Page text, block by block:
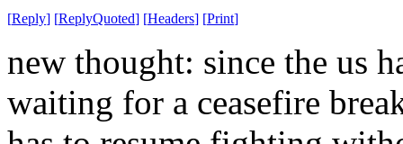
[Reply] [ReplyQuoted] [Headers] [Print]
new thought: since the us
waiting for a ceasefire